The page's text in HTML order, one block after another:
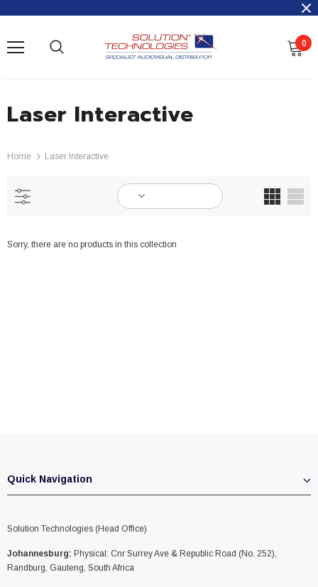
0
Laser Interactive
Home Laser Interactive
Sorry, there are no products in this collection
Quick Navigation
Solution Technologies (Head Office)
Johannesburg: Physical: Cnr Surrey Ave & Republic Road (No. 252),
Randburg, Gauteng, South Africa